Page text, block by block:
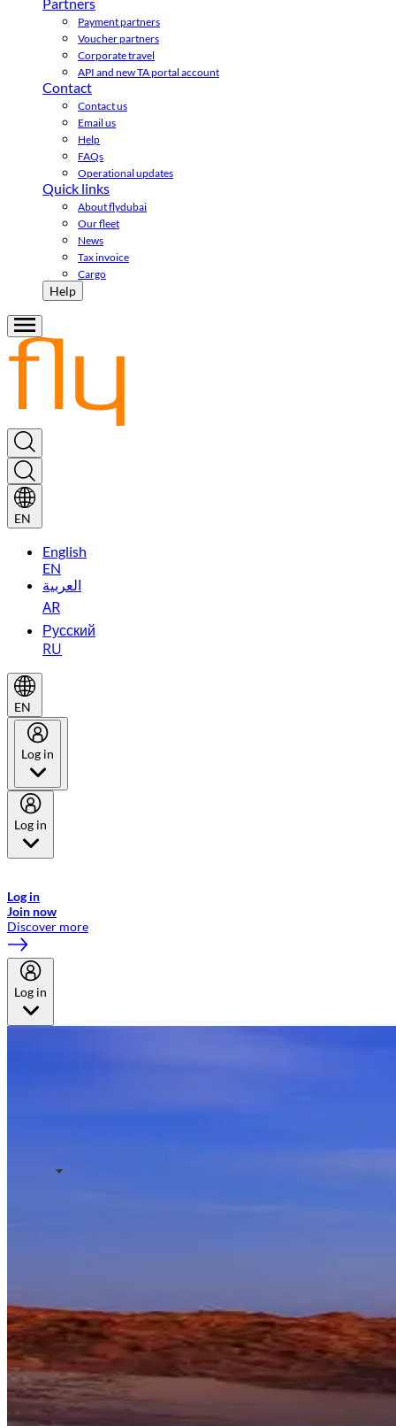
Payment partners
Voucher partners
Corporate travel
API and new TA portal account
Contact
Contact us
Email us
Help
FAQs
Operational updates
Quick links
About flydubai
Our fleet
News
Tax invoice
Cargo
Help
EN
English
EN
العربية
AR
Русский
RU
EN
Log in
Log in
Log in
Join now
Discover more
Log in